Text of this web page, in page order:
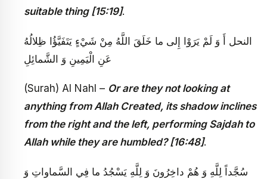
suitable thing [15:19].
النحل‏ أَ وَ لَمْ يَرَوْا إِلى‏ ما خَلَقَ اللَّهُ مِنْ شَيْ‏ءٍ يَتَفَيَّؤُا ظِلالُهُ
عَنِ الْيَمِينِ وَ الشَّمائِلِ
(Surah) Al Nahl – Or are they not looking at
anything from Allah Created, its shadow inclines
from the right and the left, performing Sajdah to
Allah while they are humbled? [16:48].
سُجَّداً لِلَّهِ وَ هُمْ داخِرُونَ وَ لِلَّهِ يَسْجُدُ ما فِي السَّماواتِ وَ